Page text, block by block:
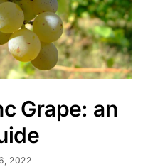
Grape: an
2022